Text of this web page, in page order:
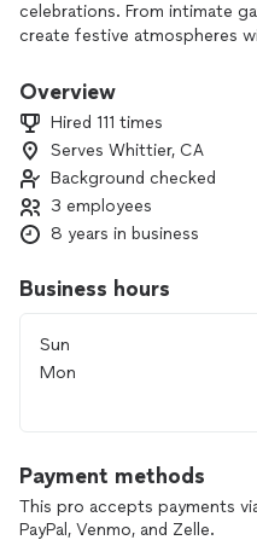
celebrations. From intimate
create festive atmospheres
bring tons of passion and
project. Our goal is simple:
and more unforgettable 🎈
*Please note: a non-
Overview
Hired 111 times
Serves Whittier, CA
Background checked
3 employees
8 years in business
Business hours
Sun
Mon
Payment methods
This pro accepts payments
PayPal, Venmo, and Zelle.